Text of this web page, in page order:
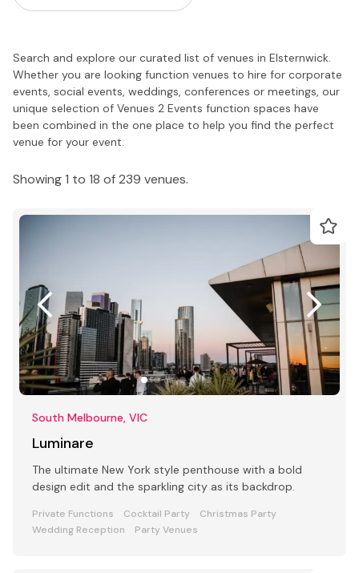
Search and explore our curated list of venues in Elsternwick.
Whether you are looking function venues to hire for corporate
events, social events, weddings, conferences or meetings, our
unique selection of Venues 2 Events function spaces have
been combined in the one place to help you find the perfect
venue for your event.
Showing 1 to 18 of 239 venues.
South Melbourne, VIC
Luminare
The ultimate New York style penthouse with a bold
design edit and the sparkling city as its backdrop.
Private Functions Cocktail Party
Christmas Party
Wedding Reception
Party Venues